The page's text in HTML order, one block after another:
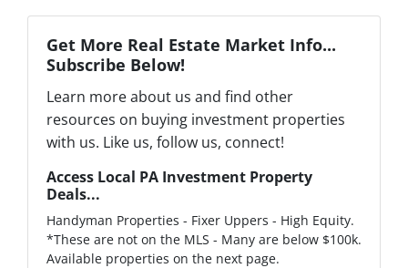
Get More Real Estate Market Info...
Subscribe Below!
Learn more about us and find other
resources on buying investment properties
with us. Like us, follow us, connect!
Access Local PA Investment Property
Deals...
Handyman Properties - Fixer Uppers - High Equity.
*These are not on the MLS - Many are below $100k.
Available properties on the next page.